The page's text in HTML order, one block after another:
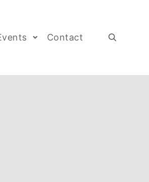
Contact